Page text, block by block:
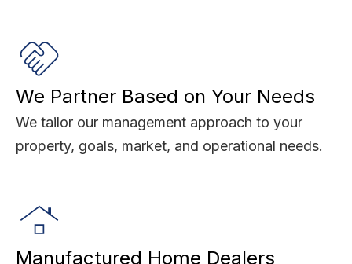
We Partner Based on Your Needs
We tailor our management approach to your
property, goals, market, and operational needs.
Manufactured Home Dealers